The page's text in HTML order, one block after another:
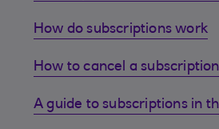
How do subscriptions work
How to cancel a subscription
A guide to subscriptions in